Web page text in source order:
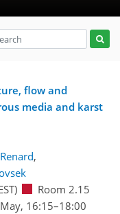
flow and
media and karst
,
Room 2.15
16:15–18:00